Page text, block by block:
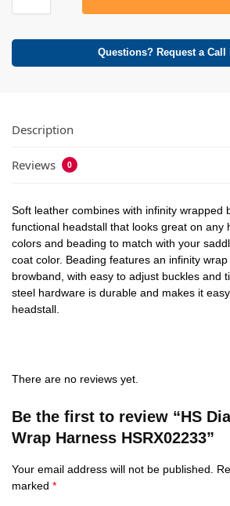
Questions? Request a Call
Description
Reviews 0
Soft leather combines with infinity wrapped
functional headstall that looks great on any
colors and beading to match with your
coat color. Beading features an infinity
browband, with easy to adjust buckles and
steel hardware is durable and makes it
headstall.
There are no reviews yet.
Be the first to review “HS
Wrap Harness HSRX02233”
Your email address will not be published.
marked *